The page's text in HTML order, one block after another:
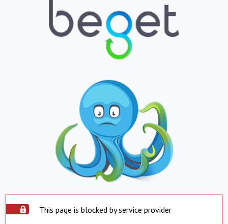
This page is blocked by service provider